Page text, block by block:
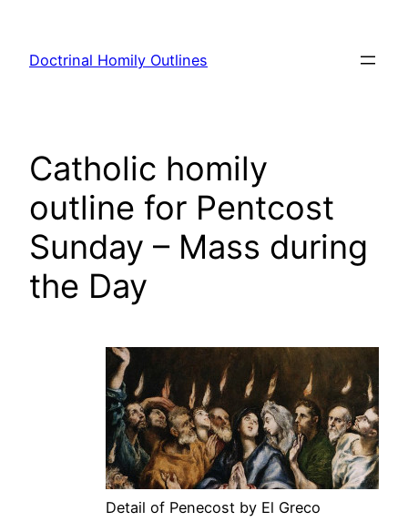
content
Doctrinal Homily Outlines
Catholic homily
outline for Pentcost
Sunday – Mass during
the Day
Detail of Penecost by El Greco